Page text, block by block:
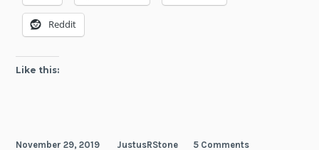
Reddit
Like this:
November 29, 2019 JustusRStone 5 Comments